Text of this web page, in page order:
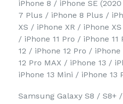
iPhone 8 / iPhone SE
7 Plus / iPhone 8 Plus /
XS / iPhone XR / iPhone
/ iPhone 11 Pro / iPhone 11
12 / iPhone 12 Pro /
12 Pro MAX / iPhone 13 /
iPhone 13 Mini / iPhone 13
Samsung Galaxy S8 / S8+